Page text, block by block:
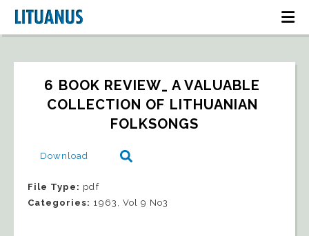
6 BOOK REVIEW_ A VALUABLE
COLLECTION OF LITHUANIAN
FOLKSONGS
Download
File Type: pdf
Categories: 1963, Vol 9 No3